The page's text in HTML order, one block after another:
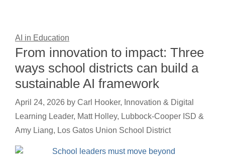
AI in Education
From innovation to impact: Three
ways school districts can build a
sustainable AI framework
April 24, 2026 by Carl Hooker, Innovation & Digital
Learning Leader, Matt Holley, Lubbock-Cooper ISD &
Amy Liang, Los Gatos Union School District